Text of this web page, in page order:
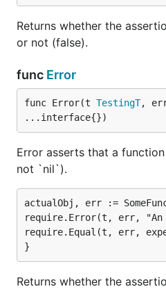
Returns whether the
or not (false).
func Error
func Error(t TestingT,
...interface{})
Error asserts that a
not `nil`).
actualObj, err :=
require.Error(t, err, "An
require.Equal(t, err,
Returns whether the